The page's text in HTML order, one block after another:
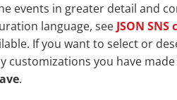
events in greater detail and
language, see JSON
If you want to select or
customizations you have
.